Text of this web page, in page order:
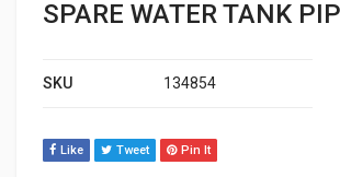
SPARE WATER TANK
SKU 134854
Like Tweet Pin It